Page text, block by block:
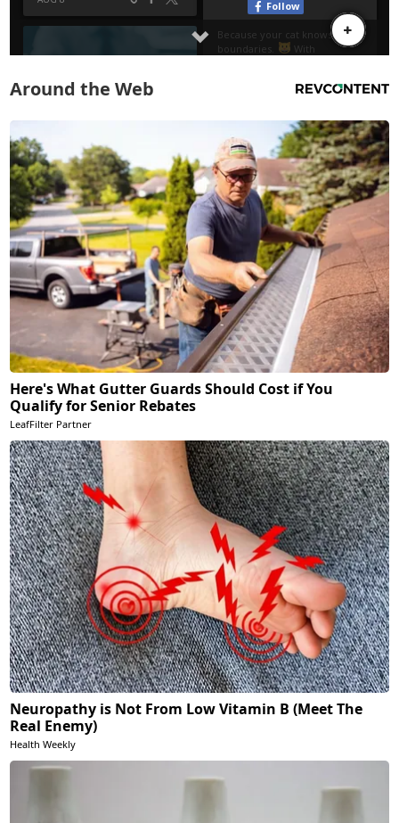
Around the Web
Here's What Gutter Guards Should Cost if You
Qualify for Senior Rebates
LeafFilter Partner
Neuropathy is Not From Low Vitamin B (Meet The
Real Enemy)
Health Weekly